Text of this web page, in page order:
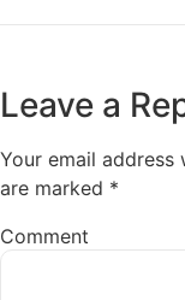
Leave a
Your email address
are marked *
Comment